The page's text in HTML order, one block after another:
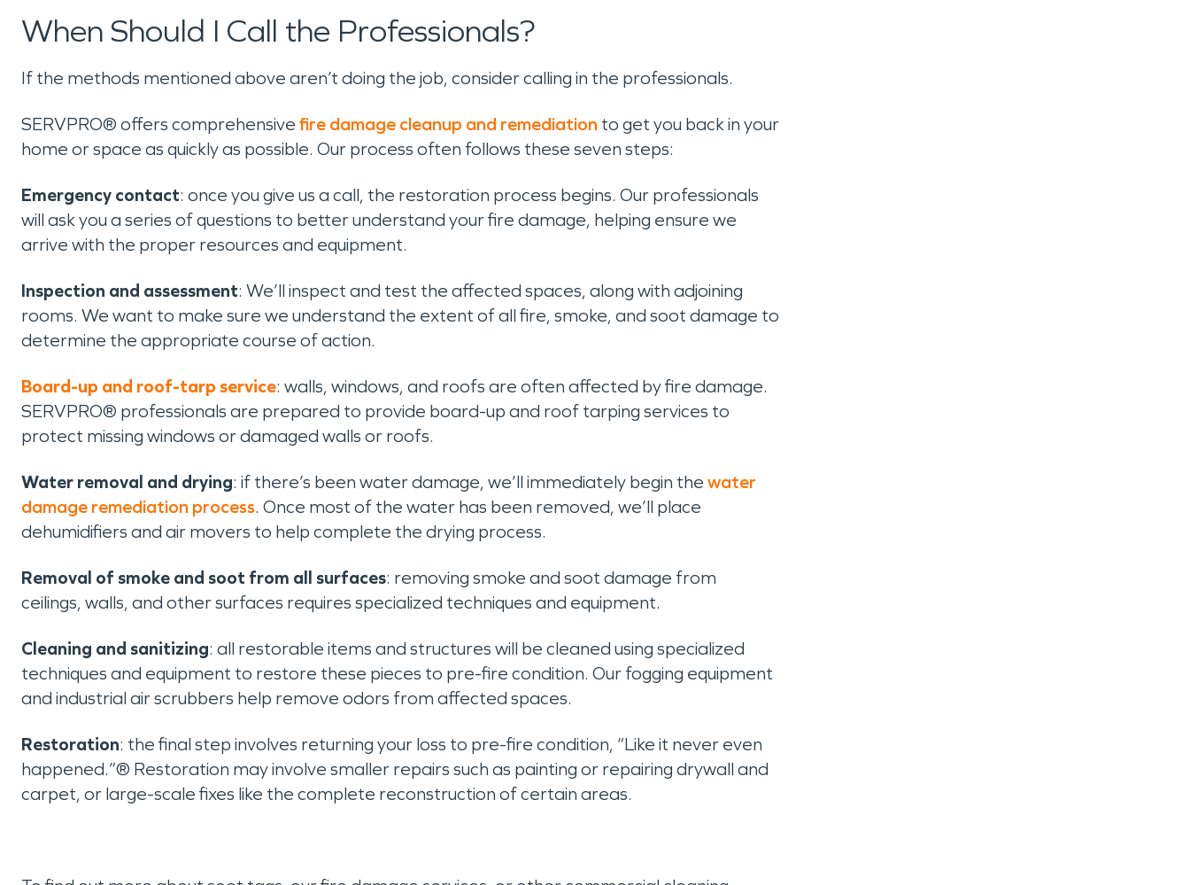
When Should I Call the Professionals?
If the methods mentioned above aren’t doing the job, consider calling in the professionals.
SERVPRO® offers comprehensive fire damage cleanup and remediation to get you back in your
home or space as quickly as possible. Our process often follows these seven steps:
Emergency contact: once you give us a call, the restoration process begins. Our professionals
will ask you a series of questions to better understand your fire damage, helping ensure we
arrive with the proper resources and equipment.
Inspection and assessment: We’ll inspect and test the affected spaces, along with adjoining
rooms. We want to make sure we understand the extent of all fire, smoke, and soot damage to
determine the appropriate course of action.
Board-up and roof-tarp service: walls, windows, and roofs are often affected by fire damage.
SERVPRO® professionals are prepared to provide board-up and roof tarping services to
protect missing windows or damaged walls or roofs.
Water removal and drying: if there’s been water damage, we’ll immediately begin the water
damage remediation process. Once most of the water has been removed, we’ll place
dehumidifiers and air movers to help complete the drying process.
Removal of smoke and soot from all surfaces: removing smoke and soot damage from
ceilings, walls, and other surfaces requires specialized techniques and equipment.
Cleaning and sanitizing: all restorable items and structures will be cleaned using specialized
techniques and equipment to restore these pieces to pre-fire condition. Our fogging equipment
and industrial air scrubbers help remove odors from affected spaces.
Restoration: the final step involves returning your loss to pre-fire condition, “Like it never even
happened.”® Restoration may involve smaller repairs such as painting or repairing drywall and
carpet, or large-scale fixes like the complete reconstruction of certain areas.